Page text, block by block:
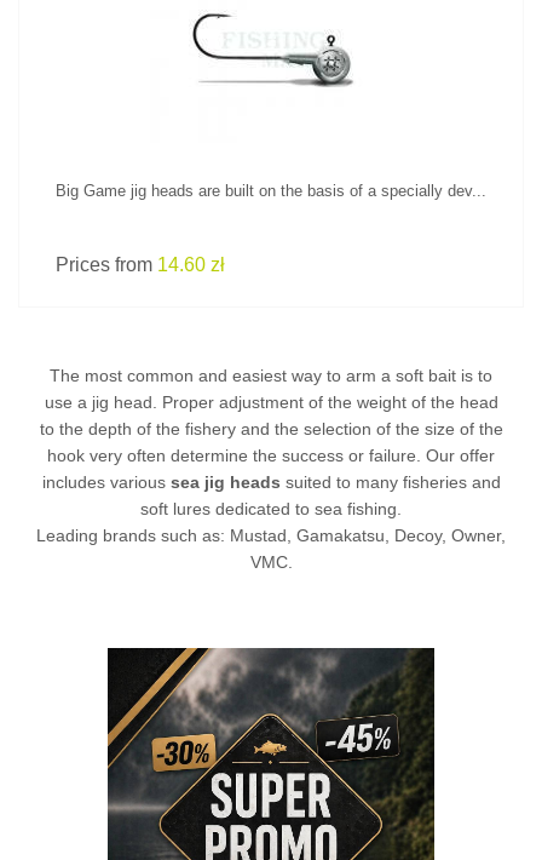
SEE PRODUCT
Big Game jig heads are built on the basis of a specially dev...
Prices from 14.60 zł
The most common and easiest way to arm a soft bait is to
use a jig head. Proper adjustment of the weight of the head
to the depth of the fishery and the selection of the size of the
hook very often determine the success or failure. Our offer
includes various sea jig heads suited to many fisheries and
soft lures dedicated to sea fishing.
Leading brands such as: Mustad, Gamakatsu, Decoy, Owner,
VMC.